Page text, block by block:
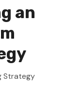
an
Strategy